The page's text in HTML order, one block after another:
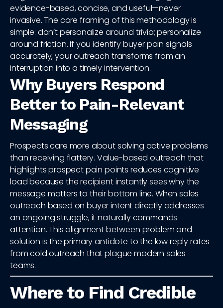
evidence-based, concise, and useful—never
invasive. The core framing of this methodology is
simple: don’t personalize around trivia; personalize
around friction. If you identify buyer pain signals
accurately, your outreach transforms from an
interruption into a timely intervention.
Why Buyers Respond
Better to Pain-Relevant
Messaging
Prospects care more about solving active problems
than receiving flattery. Value-based outreach that
highlights prospect pain points reduces cognitive
load because the recipient instantly sees why the
message matters to their bottom line. When sales
outreach based on buyer intent directly addresses
an ongoing struggle, it naturally commands
attention. This alignment between problem and
solution is the primary antidote to the low reply rates
from cold outreach that plague modern sales
teams.
Where to Find Credible